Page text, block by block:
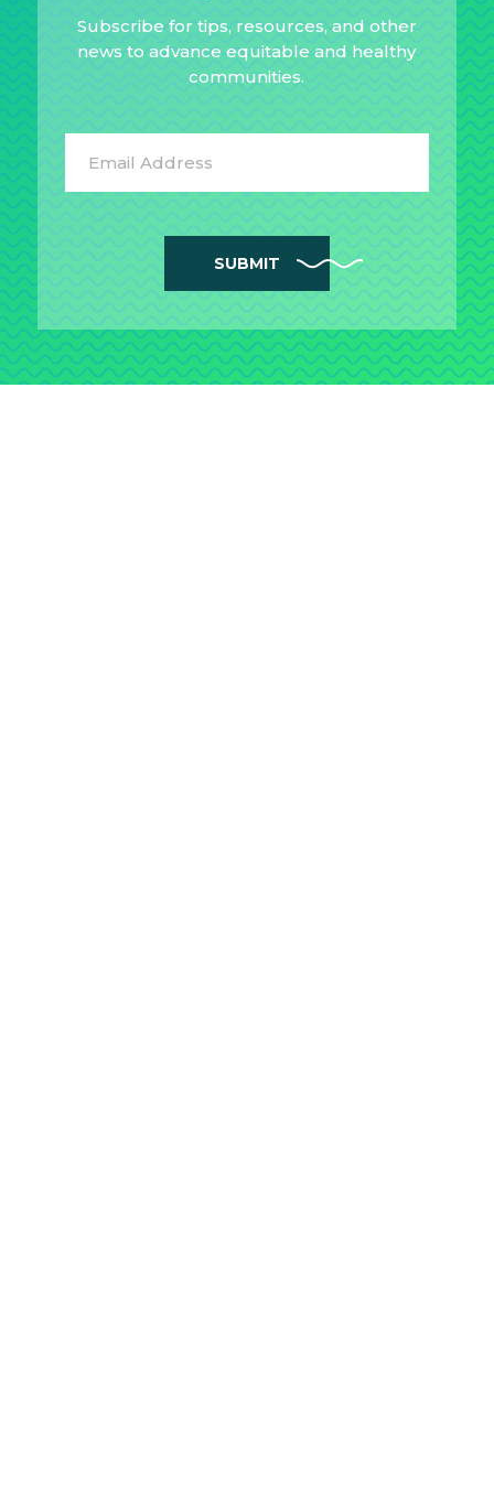
Subscribe for tips, resources, and other
news to advance equitable and healthy
communities.